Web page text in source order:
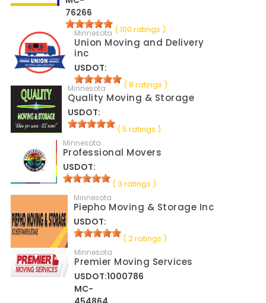
76266
( 100 ratings )
Minnesota
Union Moving and Delivery
inc
USDOT:
( 8 ratings )
Minnesota
Quality Moving & Storage
USDOT:
( 5 ratings )
Minnesota
Professional Movers
USDOT:
( 3 ratings )
Minnesota
Piepho Moving & Storage Inc
USDOT:
( 2 ratings )
Minnesota
Premier Moving Services
USDOT:1000786
MC-